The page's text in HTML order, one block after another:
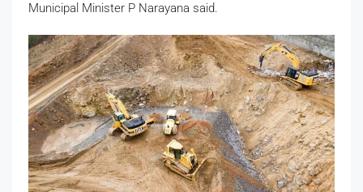
Municipal Minister P Narayana said.